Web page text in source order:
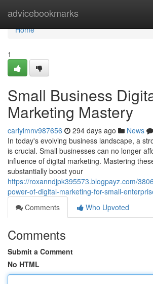
advicebookmarks
Home
Home
1
Small Business
Marketing Mastery
carlyimnv987656 294 days ago News
In today's evolving business landscape, a
is crucial. Small businesses can no longer
influence of digital marketing. Mastering
substantially boost your
https://roxanndjpk395573.blogpayz.com/
power-of-digital-marketing-for-small-
Comments
Who Upvoted
Comments
Submit a Comment
No HTML